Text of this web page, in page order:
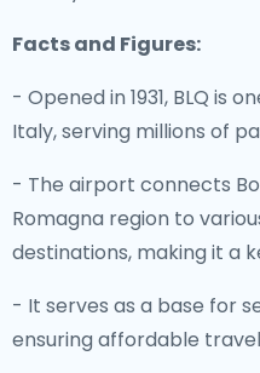
Facts and Figures:
- Opened in 1931, BLQ is
Italy, serving millions of
- The airport connects
Romagna region to
destinations, making it a
- It serves as a base for
ensuring affordable